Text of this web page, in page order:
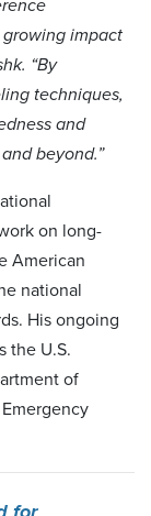
growing impact
“By
techniques,
and
beyond.”
on long-
American
national
His ongoing
the U.S.
of
for